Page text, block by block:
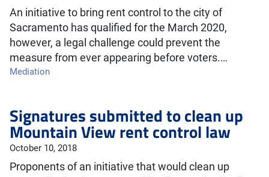
An initiative to bring rent control to the city of
Sacramento has qualified for the March 2020,
however, a legal challenge could prevent the
measure from ever appearing before voters.…
Mediation
Signatures submitted to clean up
Mountain View rent control law
October 10, 2018
Proponents of an initiative that would clean up